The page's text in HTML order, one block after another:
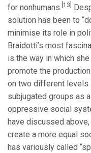
for nonhumans. [13]
solution has been to
minimise its role in
Braidotti’s most
is the way in which
promote the
on two different
subjugated groups as
oppressive social
have discussed
create a more equal
has variously called